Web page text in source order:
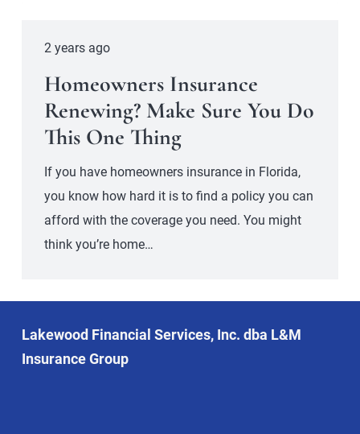
2 years ago
Homeowners Insurance
Renewing? Make Sure You Do
This One Thing
If you have homeowners insurance in Florida,
you know how hard it is to find a policy you can
afford with the coverage you need. You might
think you’re home…
Lakewood Financial Services, Inc. dba L&M
Insurance Group